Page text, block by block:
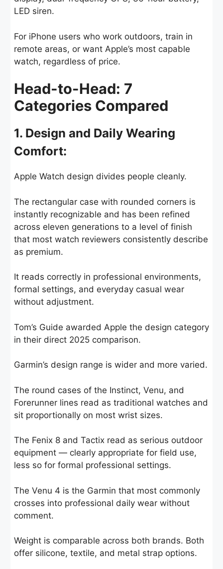
LED siren.
For iPhone users who work outdoors, train in
remote areas, or want Apple’s most capable
watch, regardless of price.
Head-to-Head: 7
Categories Compared
1. Design and Daily Wearing
Comfort:
Apple Watch design divides people cleanly.
The rectangular case with rounded corners is
instantly recognizable and has been refined
across eleven generations to a level of finish
that most watch reviewers consistently describe
as premium.
It reads correctly in professional environments,
formal settings, and everyday casual wear
without adjustment.
Tom’s Guide awarded Apple the design category
in their direct 2025 comparison.
Garmin’s design range is wider and more varied.
The round cases of the Instinct, Venu, and
Forerunner lines read as traditional watches and
sit proportionally on most wrist sizes.
The Fenix 8 and Tactix read as serious outdoor
equipment — clearly appropriate for field use,
less so for formal professional settings.
The Venu 4 is the Garmin that most commonly
crosses into professional daily wear without
comment.
Weight is comparable across both brands. Both
offer silicone, textile, and metal strap options.